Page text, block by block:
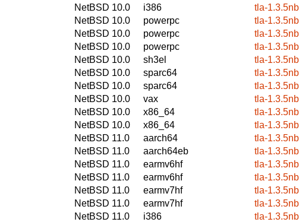
NetBSD 10.0
i386
tla-
NetBSD 10.0
powerpc
tla-
NetBSD 10.0
powerpc
tla-
NetBSD 10.0
powerpc
tla-
NetBSD 10.0
sh3el
tla-
NetBSD 10.0
sparc64
tla-
NetBSD 10.0
sparc64
tla-
NetBSD 10.0
vax
tla-
NetBSD 10.0
x86_64
tla-
NetBSD 10.0
x86_64
tla-
NetBSD 11.0
aarch64
tla-
NetBSD 11.0
aarch64eb
tla-
NetBSD 11.0
earmv6hf
tla-
NetBSD 11.0
earmv6hf
tla-
NetBSD 11.0
earmv7hf
tla-
NetBSD 11.0
earmv7hf
tla-
NetBSD 11.0
i386
tla-